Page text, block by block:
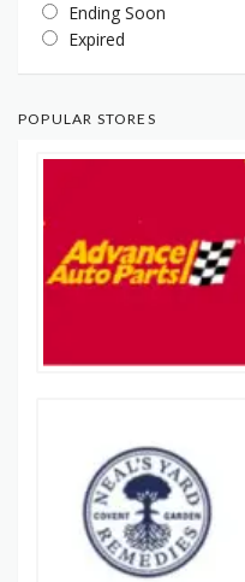
Ending Soon
Expired
POPULAR STORES